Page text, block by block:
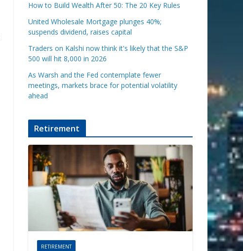
How to Build Wealth After 50: The 20 Key Rules
United Wholesale Mortgage plunges 40%;
suspends dividend, raises capital
Traders on Kalshi now think it's likely that the S&P
500 will hit 8,000 in 2026
As Warsh and the Fed contemplate fewer
meetings, markets brace for potential volatility
ahead
Retirement
RETIREMENT